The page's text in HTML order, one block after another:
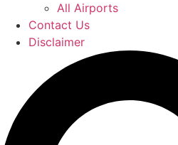
All Airports
Contact Us
Disclaimer